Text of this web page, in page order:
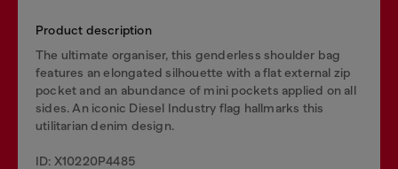
Product description
The ultimate organiser, this genderless shoulder bag
features an elongated silhouette with a flat external zip
pocket and an abundance of mini pockets applied on all
sides. An iconic Diesel Industry flag hallmarks this
utilitarian denim design.
ID: X10220P4485